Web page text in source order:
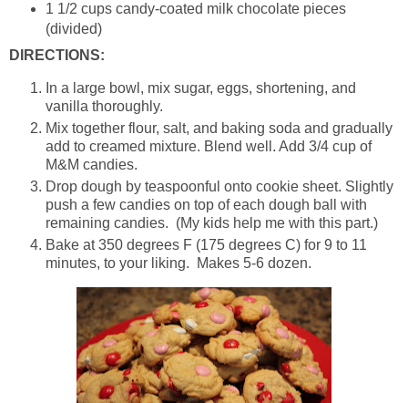
1 1/2 cups candy-coated milk chocolate pieces
(divided)
DIRECTIONS:
In a large bowl, mix sugar, eggs, shortening, and
vanilla thoroughly.
Mix together flour, salt, and baking soda and gradually
add to creamed mixture. Blend well. Add 3/4 cup of
M&M candies.
Drop dough by teaspoonful onto cookie sheet. Slightly
push a few candies on top of each dough ball with
remaining candies. (My kids help me with this part.)
Bake at 350 degrees F (175 degrees C) for 9 to 11
minutes, to your liking. Makes 5-6 dozen.